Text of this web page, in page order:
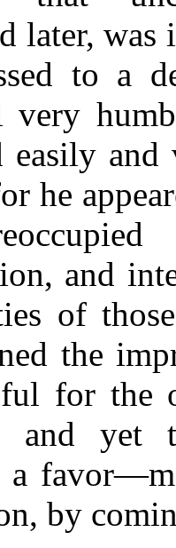
later,
to a
very
easily
he
and
of
the
for the
and
a
by